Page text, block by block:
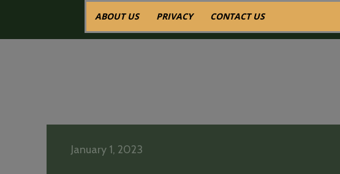
ABOUT US PRIVACY CONTACT US
January 1, 2023